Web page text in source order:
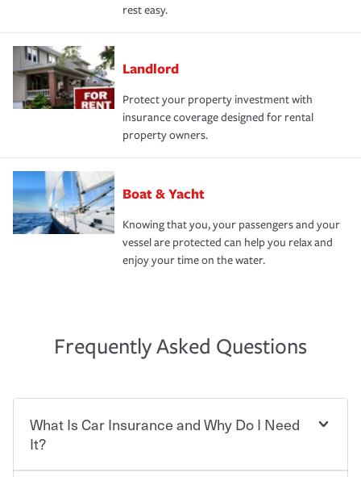
rest easy.
Landlord
Protect your property investment with
insurance coverage designed for rental
property owners.
Boat & Yacht
Knowing that you, your passengers and your
vessel are protected can help you relax and
enjoy your time on the water.
Frequently Asked Questions
What Is Car Insurance and Why Do I Need
It?